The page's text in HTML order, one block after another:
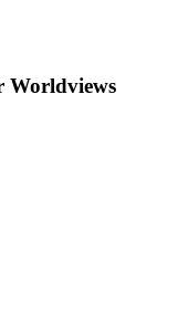
Worldviews